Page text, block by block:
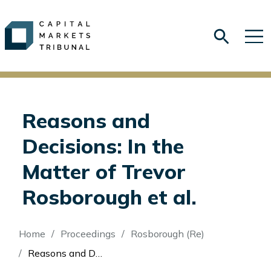
Reasons and
Decisions: In the
Matter of Trevor
Rosborough et al.
Breadcrumb
Home Proceedings
Rosborough (Re)
Reasons and Decisions: In the Matter of Trevor Rosborough et al.